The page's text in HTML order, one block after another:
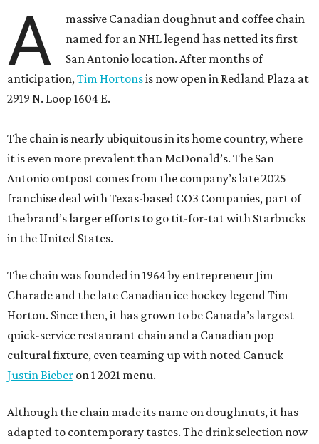
A
massive Canadian doughnut and coffee chain
named for an NHL legend has netted its first
San Antonio location. After months of
anticipation,Tim Hortonsis now open in Redland Plaza at
2919 N. Loop 1604 E.
The chain is nearly ubiquitous in its home country, where
it is even more prevalent than McDonald’s. The San
Antonio outpost comes from the company’s late 2025
franchise deal with Texas-based CO3 Companies, part of
the brand’s larger efforts to go tit-for-tat with Starbucks
in the United States.
The chain was founded in 1964 by entrepreneur Jim
Charade and the late Canadian ice hockey legend Tim
Horton. Since then, it has grown to be Canada’s largest
quick-service restaurant chain and a Canadian pop
cultural fixture, even teaming up with noted Canuck
Justin Bieber on 1 2021 menu.
Although the chain made its name on doughnuts, it has
adapted to contemporary tastes. The drink selection now